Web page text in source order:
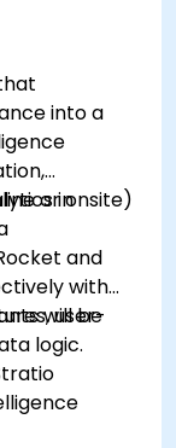
into a
in
or onsite)
and
with
user-
logic.
will be